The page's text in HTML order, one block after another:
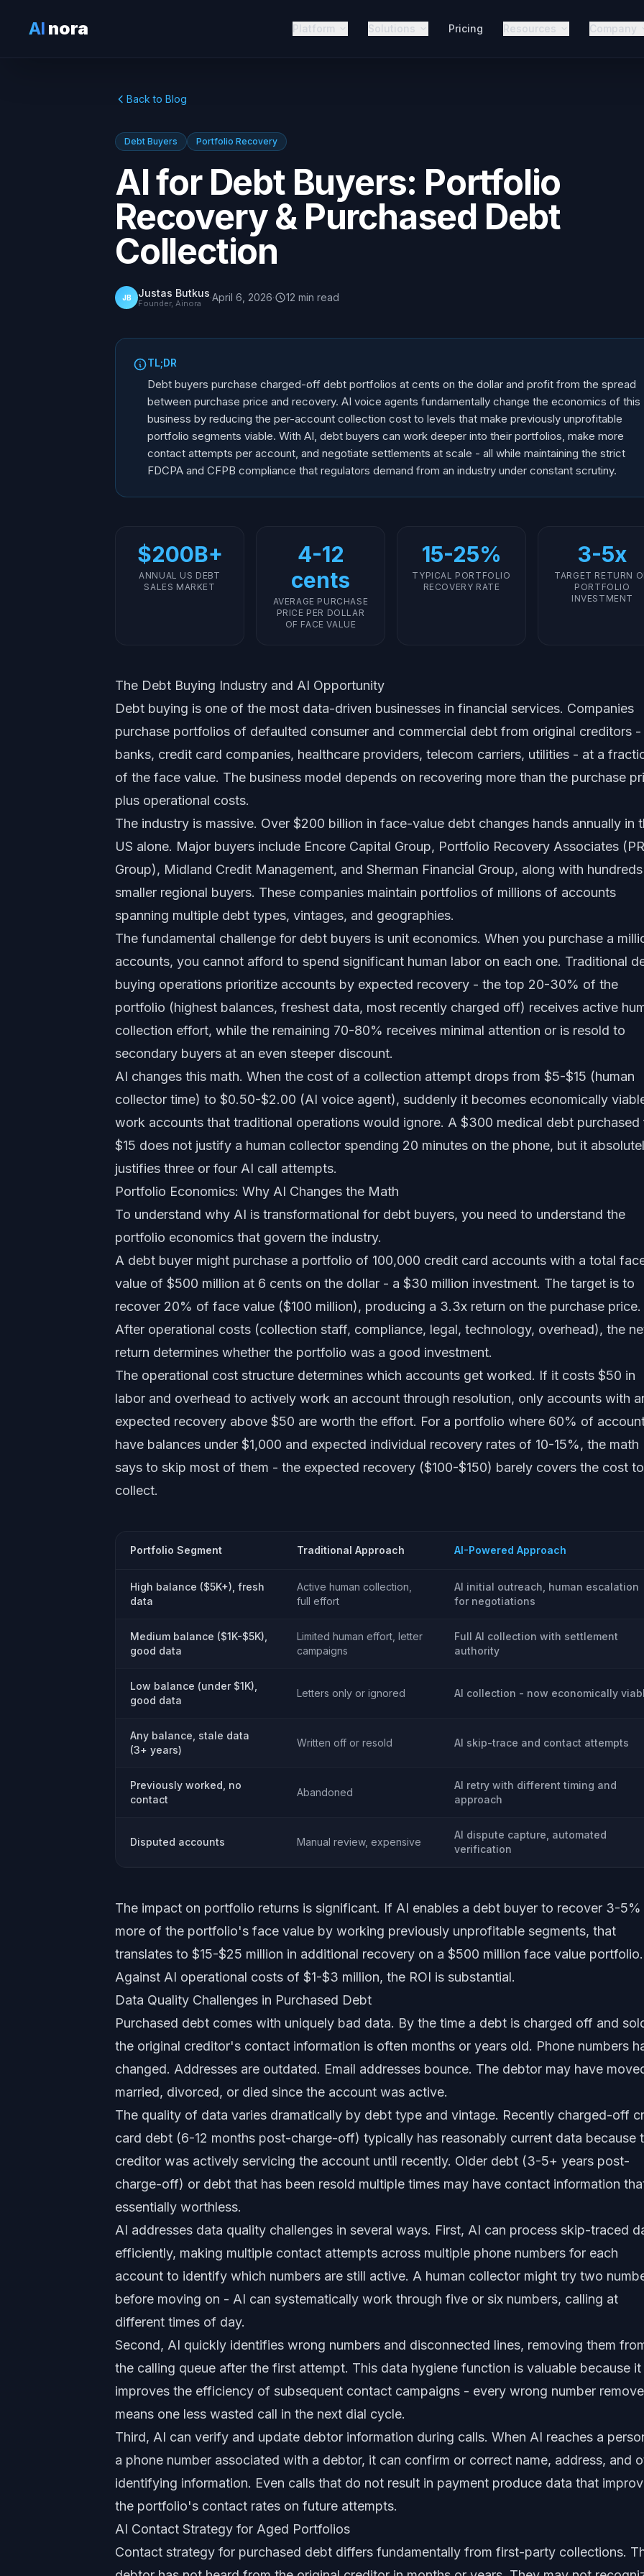
AI nora Platform Solutions Pricing Resources Company
Back to Blog
Debt Buyers Portfolio Recovery
AI for Debt Buyers: Portfolio
Recovery & Purchased Debt
Collection
JB Justas Butkus
Founder, Ainora ·April 6, 2026· 12 min read
TL;DR
Debt buyers purchase charged-off debt portfolios at cents on the dollar and profit from the spread
between purchase price and recovery. AI voice agents fundamentally change the economics of this
business by reducing the per-account collection cost to levels that make previously unprofitable
portfolio segments viable. With AI, debt buyers can work deeper into their portfolios, make more
contact attempts per account, and negotiate settlements at scale - all while maintaining the strict
FDCPA and CFPB compliance that regulators demand from an industry under constant scrutiny.
$200B+
ANNUAL US DEBT
SALES MARKET
4-12
cents
AVERAGE PURCHASE
PRICE PER DOLLAR
OF FACE VALUE
15-25%
TYPICAL PORTFOLIO
RECOVERY RATE
3-5x
TARGET RETURN
PORTFOLIO
INVESTMENT
The Debt Buying Industry and AI Opportunity
Debt buying is one of the most data-driven businesses in financial services. Companies
purchase portfolios of defaulted consumer and commercial debt from original creditors -
banks, credit card companies, healthcare providers, telecom carriers, utilities - at a
of the face value. The business model depends on recovering more than the purchase
plus operational costs.
The industry is massive. Over $200 billion in face-value debt changes hands annually in
US alone. Major buyers include Encore Capital Group, Portfolio Recovery Associates
Group), Midland Credit Management, and Sherman Financial Group, along with
smaller regional buyers. These companies maintain portfolios of millions of accounts
spanning multiple debt types, vintages, and geographies.
The fundamental challenge for debt buyers is unit economics. When you purchase a
accounts, you cannot afford to spend significant human labor on each one. Traditional
buying operations prioritize accounts by expected recovery - the top 20-30% of the
portfolio (highest balances, freshest data, most recently charged off) receives active
collection effort, while the remaining 70-80% receives minimal attention or is resold to
secondary buyers at an even steeper discount.
AI changes this math. When the cost of a collection attempt drops from $5-$15 (human
collector time) to $0.50-$2.00 (AI voice agent), suddenly it becomes economically
work accounts that traditional operations would ignore. A $300 medical debt purchased
$15 does not justify a human collector spending 20 minutes on the phone, but it
justifies three or four AI call attempts.
Portfolio Economics: Why AI Changes the Math
To understand why AI is transformational for debt buyers, you need to understand the
portfolio economics that govern the industry.
A debt buyer might purchase a portfolio of 100,000 credit card accounts with a total
value of $500 million at 6 cents on the dollar - a $30 million investment. The target is to
recover 20% of face value ($100 million), producing a 3.3x return on the purchase price.
After operational costs (collection staff, compliance, legal, technology, overhead), the
return determines whether the portfolio was a good investment.
The operational cost structure determines which accounts get worked. If it costs $50 in
labor and overhead to actively work an account through resolution, only accounts with
expected recovery above $50 are worth the effort. For a portfolio where 60% of
have balances under $1,000 and expected individual recovery rates of 10-15%, the math
says to skip most of them - the expected recovery ($100-$150) barely covers the cost to
collect.
Portfolio Segment Traditional Approach AI-Powered Approach
High balance ($5K+), fresh
data
Active human collection,
full effort
AI initial outreach, human escalation
for negotiations
Medium balance ($1K-$5K),
good data
Limited human effort, letter
campaigns
Full AI collection with settlement
authority
Low balance (under $1K),
good data
Letters only or ignored AI collection - now economically
Any balance, stale data
(3+ years)
Written off or resold AI skip-trace and contact attempts
Previously worked, no
contact
Abandoned
AI retry with different timing and
approach
Disputed accounts Manual review, expensive
AI dispute capture, automated
verification
The impact on portfolio returns is significant. If AI enables a debt buyer to recover 3-5%
more of the portfolio's face value by working previously unprofitable segments, that
translates to $15-$25 million in additional recovery on a $500 million face value portfolio.
Against AI operational costs of $1-$3 million, the ROI is substantial.
Data Quality Challenges in Purchased Debt
Purchased debt comes with uniquely bad data. By the time a debt is charged off and
the original creditor's contact information is often months or years old. Phone numbers
changed. Addresses are outdated. Email addresses bounce. The debtor may have
married, divorced, or died since the account was active.
The quality of data varies dramatically by debt type and vintage. Recently charged-off
card debt (6-12 months post-charge-off) typically has reasonably current data because
creditor was actively servicing the account until recently. Older debt (3-5+ years post-
charge-off) or debt that has been resold multiple times may have contact information
essentially worthless.
AI addresses data quality challenges in several ways. First, AI can process skip-traced
efficiently, making multiple contact attempts across multiple phone numbers for each
account to identify which numbers are still active. A human collector might try two
before moving on - AI can systematically work through five or six numbers, calling at
different times of day.
Second, AI quickly identifies wrong numbers and disconnected lines, removing them
the calling queue after the first attempt. This data hygiene function is valuable because it
improves the efficiency of subsequent contact campaigns - every wrong number
means one less wasted call in the next dial cycle.
Third, AI can verify and update debtor information during calls. When AI reaches a
a phone number associated with a debtor, it can confirm or correct name, address, and
identifying information. Even calls that do not result in payment produce data that
the portfolio's contact rates on future attempts.
AI Contact Strategy for Aged Portfolios
Contact strategy for purchased debt differs fundamentally from first-party collections.